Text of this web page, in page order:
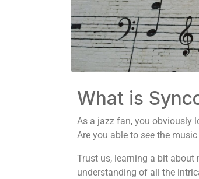
What is
As a jazz fan, you obviously
Are you able to see the
Trust us, learning a bit about
understanding of all the